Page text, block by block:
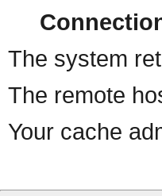
The system
The remote
Your cache